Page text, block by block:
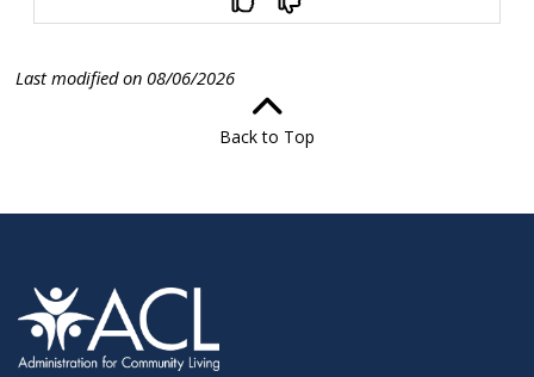
Last modified on 08/06/2026
Back to Top